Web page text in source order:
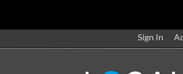
Sign In